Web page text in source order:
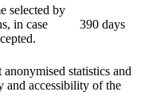
selected by
in case
390 days
statistics and
and accessibility of the